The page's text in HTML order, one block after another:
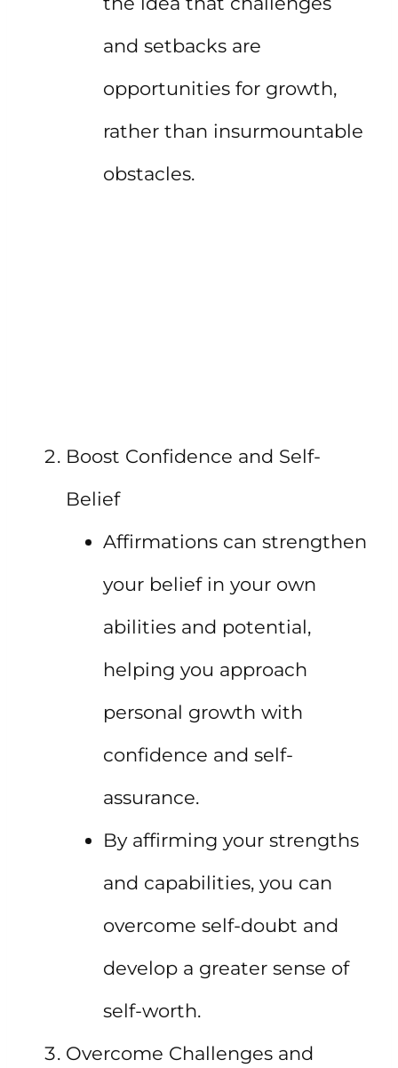
and setbacks are
opportunities for growth,
rather than insurmountable
obstacles.
Boost Confidence and Self-
Belief
Affirmations can strengthen
your belief in your own
abilities and potential,
helping you approach
personal growth with
confidence and self-
assurance.
By affirming your strengths
and capabilities, you can
overcome self-doubt and
develop a greater sense of
self-worth.
Overcome Challenges and